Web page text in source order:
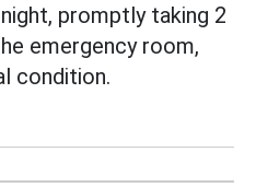
promptly taking 2
emergency room,
condition.